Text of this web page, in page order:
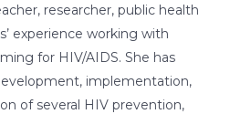
researcher, public health
experience working with
for HIV/AIDS. She has
implementation,
of several HIV prevention,